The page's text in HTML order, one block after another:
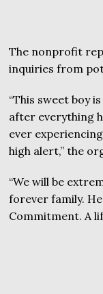
The nonprofit
inquiries from
“This sweet boy
after everything
ever
high alert,” the
“We will be
forever family.
Commitment. A